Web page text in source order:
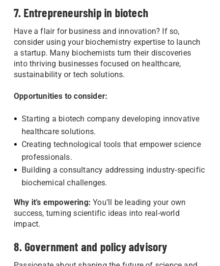
7. Entrepreneurship in biotech
Have a flair for business and innovation? If so,
consider using your biochemistry expertise to launch
a startup. Many biochemists turn their discoveries
into thriving businesses focused on healthcare,
sustainability or tech solutions.
Opportunities to consider:
Starting a biotech company developing innovative
healthcare solutions.
Creating technological tools that empower science
professionals.
Building a consultancy addressing industry-specific
biochemical challenges.
Why it’s empowering: You’ll be leading your own
success, turning scientific ideas into real-world
impact.
8. Government and policy advisory